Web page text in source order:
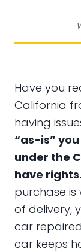
Have you
California
having
“as-is”
under the
have rights.
purchase is
of delivery,
car
car keeps